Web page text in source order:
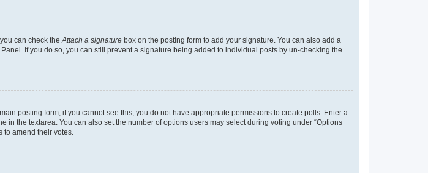
can check theAttach a signature box on the posting form to add your signature. You can also add a
If you do so, you can still prevent a signature being added to individual posts by un-checking the
posting form; if you cannot see this, you do not have appropriate permissions to create polls. Enter a
the textarea. You can also set the number of options users may select during voting under “Options
to amend their votes.